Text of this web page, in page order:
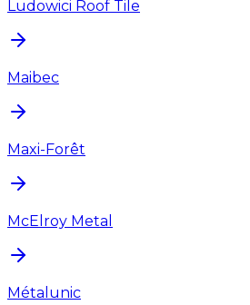
Ludowici Roof Tile
Maibec
Maxi-Forêt
McElroy Metal
Métalunic